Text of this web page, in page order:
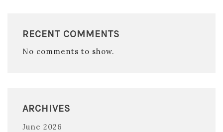
RECENT COMMENTS
No comments to show.
ARCHIVES
June 2026